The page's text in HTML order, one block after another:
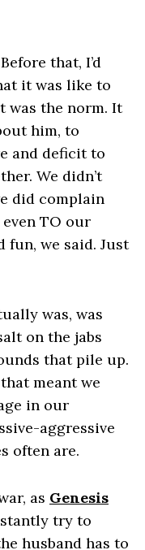
that, I’d
it was like to
was the norm. It
him, to
and deficit to
We didn’t
did complain
TO our
fun, we said. Just
was, was
on the jabs
that pile up.
meant we
in our
aggressive
often are.
as Genesis
try to
husband has to